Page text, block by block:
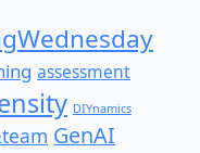
assessment
DIYnamics
GenAI